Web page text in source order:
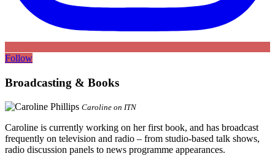
Follow
Broadcasting & Books
Caroline on ITN
Caroline is currently working on her first book, and has broadcast
frequently on television and radio – from studio-based talk shows,
radio discussion panels to news programme appearances.